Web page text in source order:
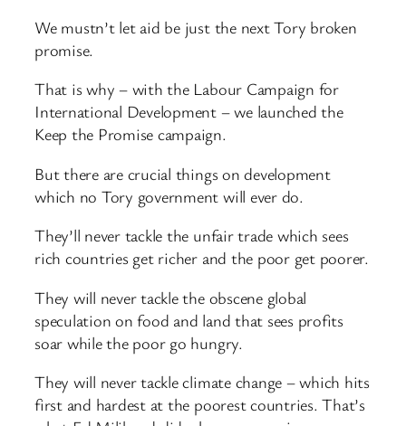
We mustn’t let aid be just the next Tory broken
promise.
That is why – with the Labour Campaign for
International Development – we launched the
Keep the Promise campaign.
But there are crucial things on development
which no Tory government will ever do.
They’ll never tackle the unfair trade which sees
rich countries get richer and the poor get poorer.
They will never tackle the obscene global
speculation on food and land that sees profits
soar while the poor go hungry.
They will never tackle climate change – which hits
first and hardest at the poorest countries. That’s